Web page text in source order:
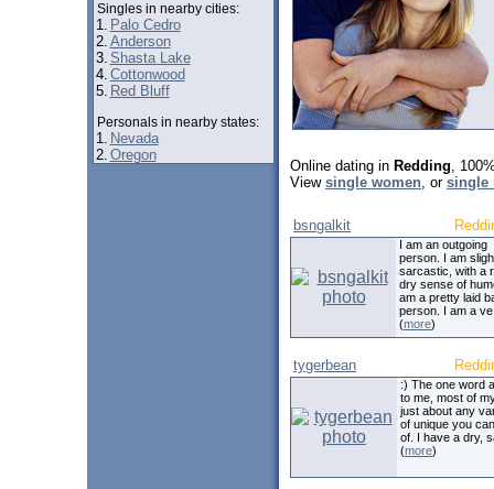
Singles in nearby cities:
1. Palo Cedro
2. Anderson
3. Shasta Lake
4. Cottonwood
5. Red Bluff
Personals in nearby states:
1. Nevada
2. Oregon
Online dating in Redding,
View single women, or single
bsngalkit
I am an outgoing
person. I am
sarcastic, with a
dry sense of
am a pretty laid
person. I am a ve
(more)
tygerbean
:) The one word
to me, most of
just about any
of unique you
of. I have a dry,
(more)